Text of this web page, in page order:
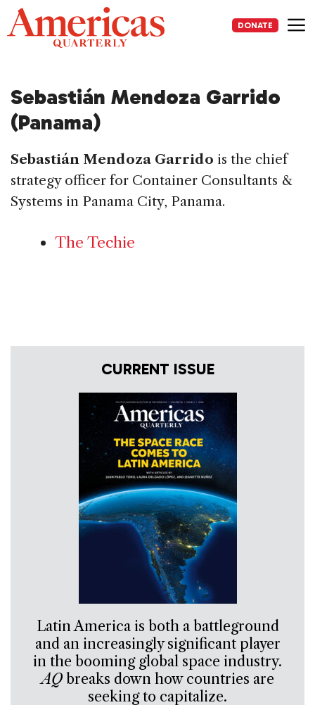
Skip
to
content
DONATE
Sebastián Mendoza Garrido
(Panama)
Sebastián Mendoza Garrido is the chief
strategy officer for Container Consultants &
Systems in Panama City, Panama.
The Techie
CURRENT ISSUE
Latin America is both a battleground
and an increasingly significant player
in the booming global space industry.
AQbreaks down how countries are
seeking to capitalize.